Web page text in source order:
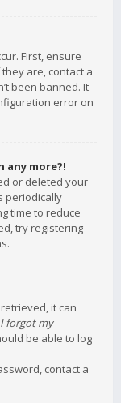
First, ensure
are, contact a
been banned. It
error on
more?!
or deleted your
periodically
time to reduce
try registering
it can
I forgot my
be able to log
contact a